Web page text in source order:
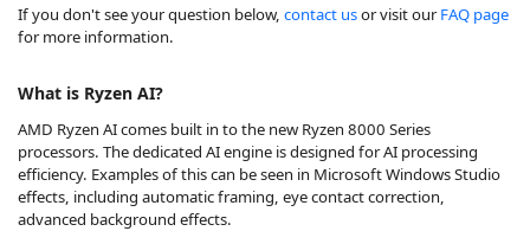
If you don't see your question below, contact usor visit ourFAQ page
for more information.
What is Ryzen AI?
AMD Ryzen AI comes built in to the new Ryzen 8000 Series
processors. The dedicated AI engine is designed for AI processing
efficiency. Examples of this can be seen in Microsoft Windows Studio
effects, including automatic framing, eye contact correction,
advanced background effects.